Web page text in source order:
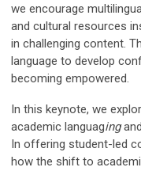
we encourage
and cultural resources
in challenging content.
language to develop
becoming empowered.
In this keynote, we
academic languaging
In offering student-led
how the shift to